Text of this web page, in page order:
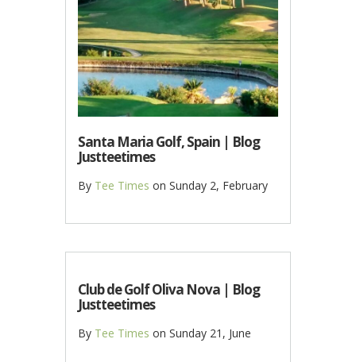
Santa Maria Golf, Spain | Blog
Justteetimes
By Tee Times on Sunday 2, February
Club de Golf Oliva Nova | Blog
Justteetimes
By Tee Times on Sunday 21, June